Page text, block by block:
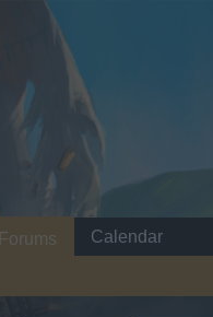
Forums Calendar